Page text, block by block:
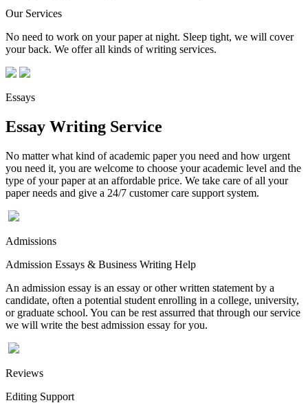
Our Services
No need to work on your paper at night. Sleep tight, we will cover
your back. We offer all kinds of writing services.
Essays
Essay Writing Service
No matter what kind of academic paper you need and how urgent
you need it, you are welcome to choose your academic level and the
type of your paper at an affordable price. We take care of all your
paper needs and give a 24/7 customer care support system.
Admissions
Admission Essays & Business Writing Help
An admission essay is an essay or other written statement by a
candidate, often a potential student enrolling in a college, university,
or graduate school. You can be rest assurred that through our service
we will write the best admission essay for you.
Reviews
Editing Support